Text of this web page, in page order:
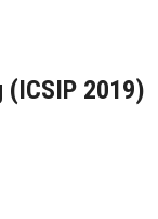
(ICSIP 2019)